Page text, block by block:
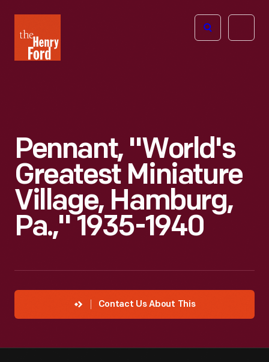
Henry
Ford
Open
Pennant, "World's
Greatest Miniature
Village, Hamburg,
Pa.," 1935-1940
Contact Us About This